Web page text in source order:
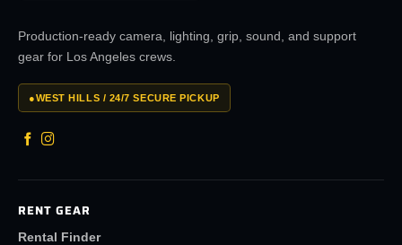
Production-ready camera, lighting, grip, sound, and support
gear for Los Angeles crews.
●WEST HILLS / 24/7 SECURE PICKUP
RENT GEAR
Rental Finder